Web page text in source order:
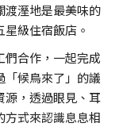
渡溼地是最美味的
級住宿飯店。
們合作，一起完成
「候鳥來了」的議
源，透過眼見、耳
方式來認識息息相